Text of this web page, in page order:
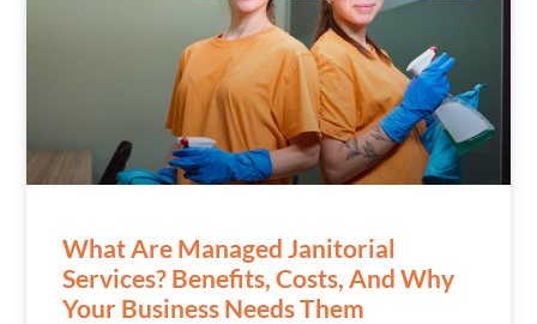
What Are Managed Janitorial
Services? Benefits, Costs, And Why
Your Business Needs Them